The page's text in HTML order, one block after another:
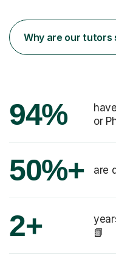
Why are our tutors
94%
or
50%+ are
2+
📗